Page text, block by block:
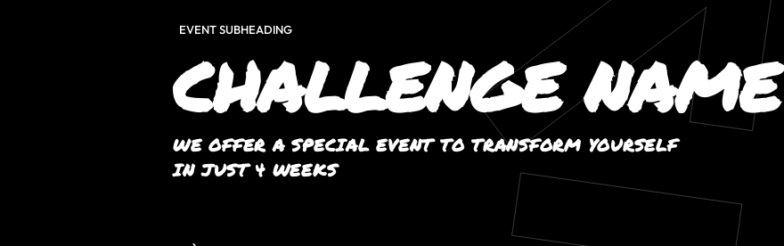
EVENT SUBHEADING
CHALLENGE NAME
WE OFFER A SPECIAL EVENT TO TRANSFORM YOURSELF
IN JUST 4 WEEKS